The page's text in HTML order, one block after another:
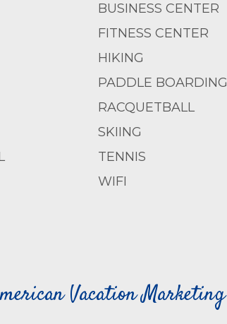
BUSINESS CENTER
FITNESS CENTER
HIKING
PADDLE BOARDING
RACQUETBALL
SKIING
TENNIS
WIFI
Vacation Marketing